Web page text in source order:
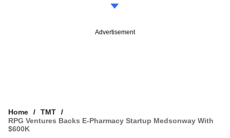
Advertisement
Home
TMT
RPG Ventures Backs E-Pharmacy Startup Medsonway With
$600K